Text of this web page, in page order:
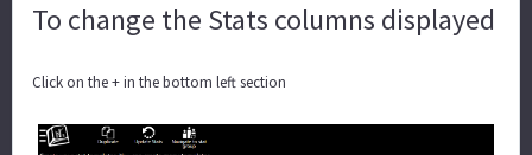
To change the Stats columns displayed
Click on the + in the bottom left section